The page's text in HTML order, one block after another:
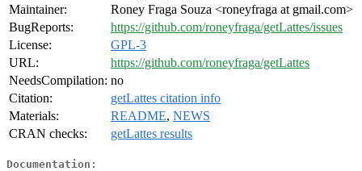
Maintainer:
Roney Fraga Souza <roneyfraga at gmail.com>
BugReports:
https://github.com/roneyfraga/getLattes/issues
License:
GPL-3
URL:
https://github.com/roneyfraga/getLattes
NeedsCompilation: no
Citation:
getLattes citation info
Materials:
README, NEWS
CRAN checks:
getLattes results
Documentation: